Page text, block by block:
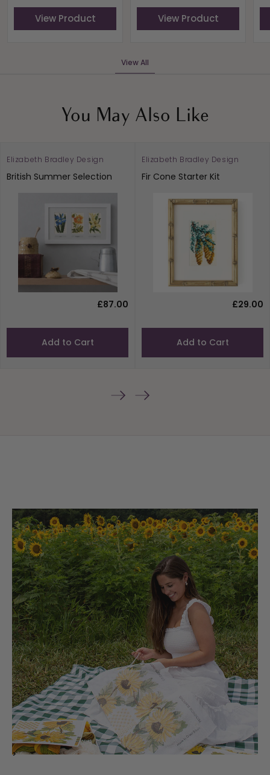
View Product View Product
View All
You May Also Like
Elizabeth Bradley Design
British Summer Selection
£87.00
Add to Cart
Elizabeth Bradley Design
Fir Cone Starter Kit
£29.00
Add to Cart
>